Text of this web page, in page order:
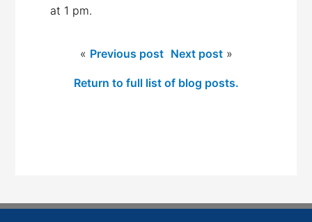
at 1 pm.
« Previous post Next post»
Return to full list of blog posts.